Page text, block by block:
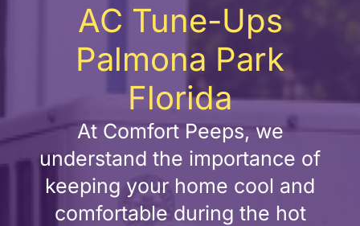
AC Tune-Ups
Palmona Park
Florida
At Comfort Peeps, we
understand the importance of
keeping your home cool and
comfortable during the hot